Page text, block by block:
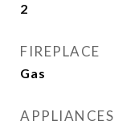
2
FIREPLACE
Gas
APPLIANCES